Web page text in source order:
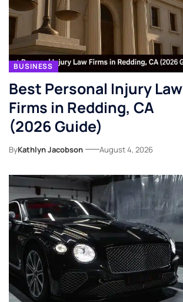
BUSINESS
Best Personal Injury Law
Firms in Redding, CA
(2026 Guide)
ByKathlyn Jacobson August 4, 2026